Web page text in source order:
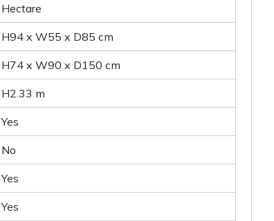
Hectare
H94 x W55 x D85 cm
H74 x W90 x D150 cm
H2.33 m
Yes
No
Yes
Yes